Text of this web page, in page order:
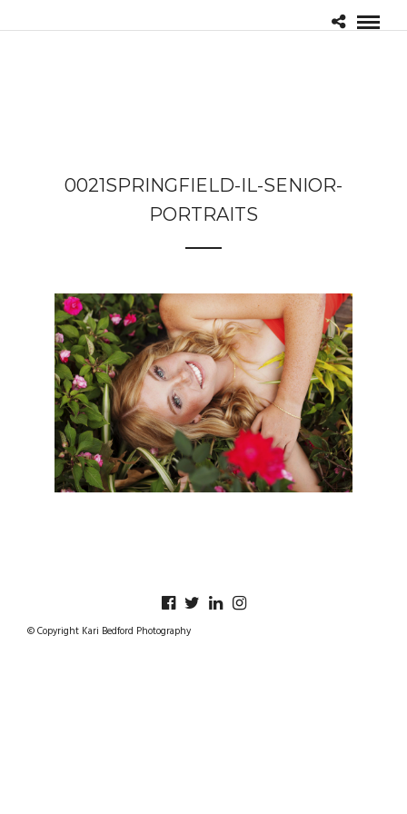
0021SPRINGFIELD-IL-SENIOR-
PORTRAITS
© Copyright Kari Bedford Photography